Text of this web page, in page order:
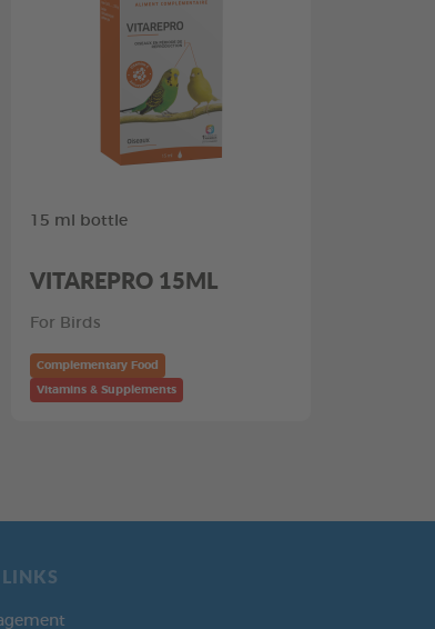
15 ml bottle
VITAREPRO 15ML
For Birds
Complementary Food
Vitamins & Supplements